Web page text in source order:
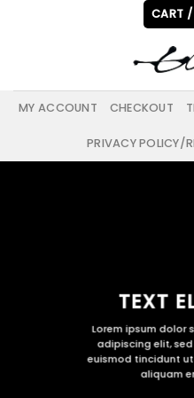
CART
MY ACCOUNT CHECKOUT
PRIVACY POLICY/
TEXT
Lorem ipsum dolor
adipiscing elit,
euismod tincidunt
aliquam